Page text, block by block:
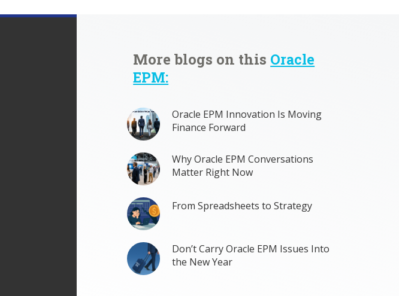
More blogs on this Oracle
EPM:
Oracle EPM Innovation Is Moving
Finance Forward
Why Oracle EPM Conversations
Matter Right Now
From Spreadsheets to Strategy
Don’t Carry Oracle EPM Issues Into
the New Year